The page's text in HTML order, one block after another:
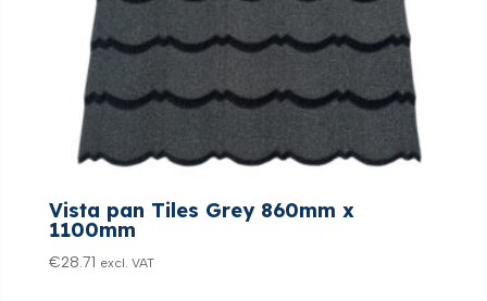
Vista pan Tiles Grey 860mm x
1100mm
€28.71 excl. VAT